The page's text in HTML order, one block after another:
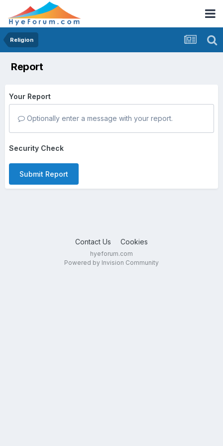
Religion
Report
Your Report
Optionally enter a message with your report.
Security Check
Submit Report
Contact Us Cookies
hyeforum.com
Powered by Invision Community